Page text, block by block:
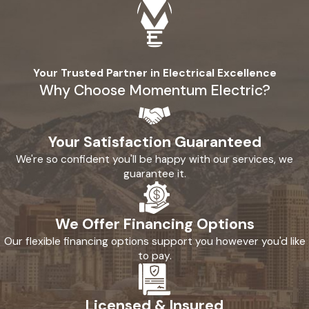
Your Trusted Partner in Electrical Excellence
Why Choose Momentum Electric?
Your Satisfaction Guaranteed
We're so confident you'll be happy with our services, we
guarantee it.
We Offer Financing Options
Our flexible financing options support you however you'd like
to pay.